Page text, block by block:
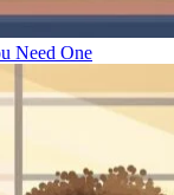
Need One